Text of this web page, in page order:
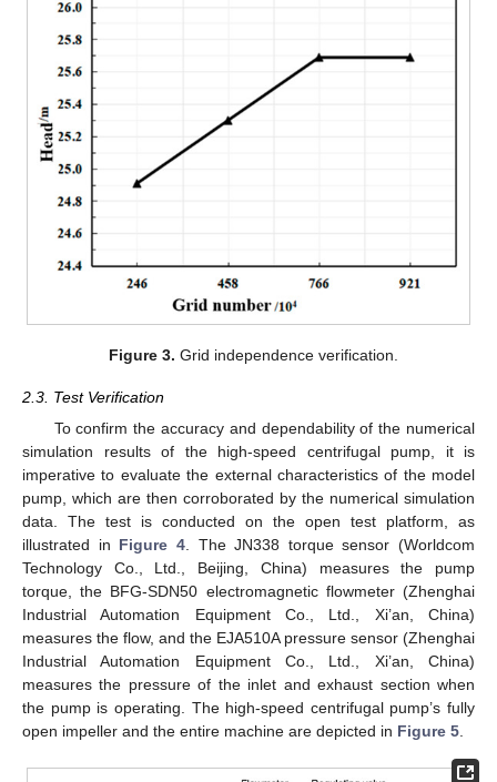
Figure 3. Grid independence verification.
2.3. Test Verification
To confirm the accuracy and dependability of the numerical
simulation results of the high-speed centrifugal pump, it is
imperative to evaluate the external characteristics of the model
pump, which are then corroborated by the numerical simulation
data. The test is conducted on the open test platform, as
illustrated in Figure 4. The JN338 torque sensor (Worldcom
Technology Co., Ltd., Beijing, China) measures the pump
torque, the BFG-SDN50 electromagnetic flowmeter (Zhenghai
Industrial Automation Equipment Co., Ltd., Xi’an, China)
measures the flow, and the EJA510A pressure sensor (Zhenghai
Industrial Automation Equipment Co., Ltd., Xi’an, China)
measures the pressure of the inlet and exhaust section when
the pump is operating. The high-speed centrifugal pump’s fully
open impeller and the entire machine are depicted in Figure 5